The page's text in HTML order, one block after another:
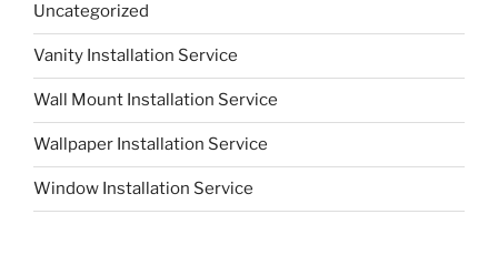
Uncategorized
Vanity Installation Service
Wall Mount Installation Service
Wallpaper Installation Service
Window Installation Service